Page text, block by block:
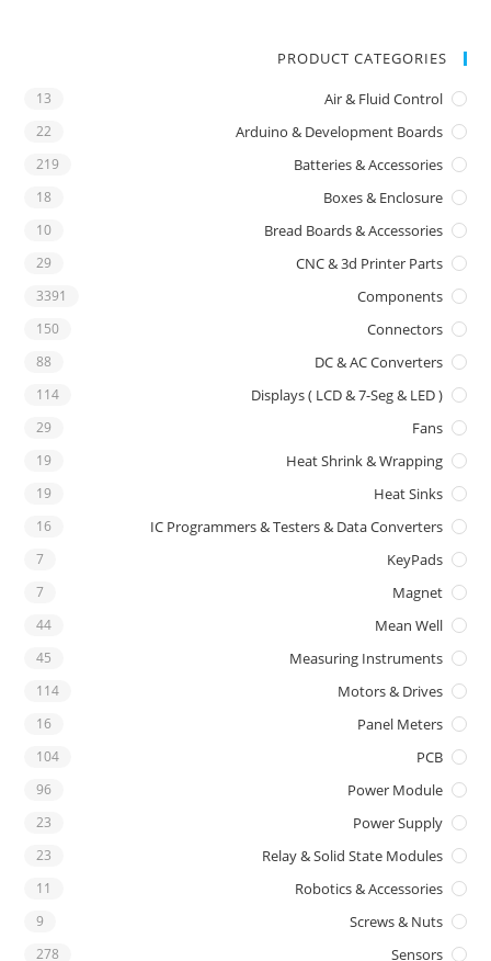
PRODUCT CATEGORIES
Air & Fluid Control
13
Arduino & Development Boards
22
Batteries & Accessories
219
Boxes & Enclosure
18
Bread Boards & Accessories
10
CNC & 3d Printer Parts
29
Components
3391
Connectors
150
DC & AC Converters
88
Displays ( LCD & 7-Seg & LED )
114
Fans
29
Heat Shrink & Wrapping
19
Heat Sinks
19
IC Programmers & Testers & Data Converters
16
KeyPads
7
Magnet
7
Mean Well
44
Measuring Instruments
45
Motors & Drives
114
Panel Meters
16
PCB
104
Power Module
96
Power Supply
23
Relay & Solid State Modules
23
Robotics & Accessories
11
Screws & Nuts
9
Sensors
278